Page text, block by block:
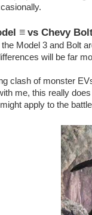
≡ vs Chevy
Model 3 and Bolt
will be far
clash of monster
me, this really
apply to the